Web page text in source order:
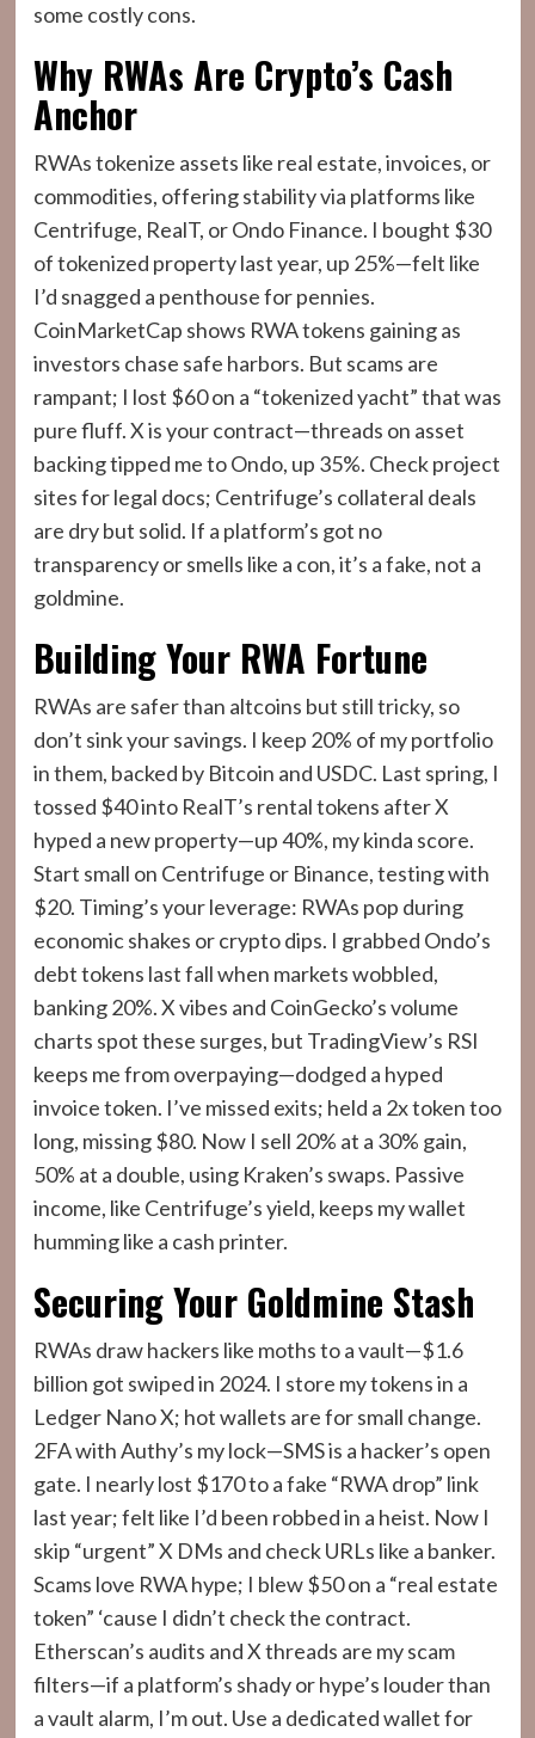
some costly cons.
Why RWAs Are Crypto’s Cash
Anchor
RWAs tokenize assets like real estate, invoices, or
commodities, offering stability via platforms like
Centrifuge, RealT, or Ondo Finance. I bought $30
of tokenized property last year, up 25%—felt like
I’d snagged a penthouse for pennies.
CoinMarketCap shows RWA tokens gaining as
investors chase safe harbors. But scams are
rampant; I lost $60 on a “tokenized yacht” that was
pure fluff. X is your contract—threads on asset
backing tipped me to Ondo, up 35%. Check project
sites for legal docs; Centrifuge’s collateral deals
are dry but solid. If a platform’s got no
transparency or smells like a con, it’s a fake, not a
goldmine.
Building Your RWA Fortune
RWAs are safer than altcoins but still tricky, so
don’t sink your savings. I keep 20% of my portfolio
in them, backed by Bitcoin and USDC. Last spring, I
tossed $40 into RealT’s rental tokens after X
hyped a new property—up 40%, my kinda score.
Start small on Centrifuge or Binance, testing with
$20. Timing’s your leverage: RWAs pop during
economic shakes or crypto dips. I grabbed Ondo’s
debt tokens last fall when markets wobbled,
banking 20%. X vibes and CoinGecko’s volume
charts spot these surges, but TradingView’s RSI
keeps me from overpaying—dodged a hyped
invoice token. I’ve missed exits; held a 2x token too
long, missing $80. Now I sell 20% at a 30% gain,
50% at a double, using Kraken’s swaps. Passive
income, like Centrifuge’s yield, keeps my wallet
humming like a cash printer.
Securing Your Goldmine Stash
RWAs draw hackers like moths to a vault—$1.6
billion got swiped in 2024. I store my tokens in a
Ledger Nano X; hot wallets are for small change.
2FA with Authy’s my lock—SMS is a hacker’s open
gate. I nearly lost $170 to a fake “RWA drop” link
last year; felt like I’d been robbed in a heist. Now I
skip “urgent” X DMs and check URLs like a banker.
Scams love RWA hype; I blew $50 on a “real estate
token” ‘cause I didn’t check the contract.
Etherscan’s audits and X threads are my scam
filters—if a platform’s shady or hype’s louder than
a vault alarm, I’m out. Use a dedicated wallet for